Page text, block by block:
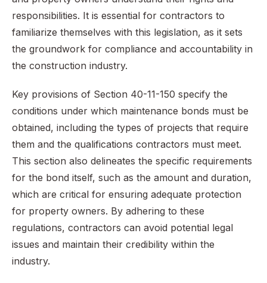
responsibilities. It is essential for contractors to
familiarize themselves with this legislation, as it sets
the groundwork for compliance and accountability in
the construction industry.
Key provisions of Section 40-11-150 specify the
conditions under which maintenance bonds must be
obtained, including the types of projects that require
them and the qualifications contractors must meet.
This section also delineates the specific requirements
for the bond itself, such as the amount and duration,
which are critical for ensuring adequate protection
for property owners. By adhering to these
regulations, contractors can avoid potential legal
issues and maintain their credibility within the
industry.